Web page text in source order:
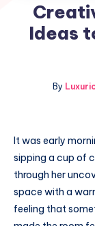
Ideas
By
It was early
sipping a cup of
through her
space with a
feeling that